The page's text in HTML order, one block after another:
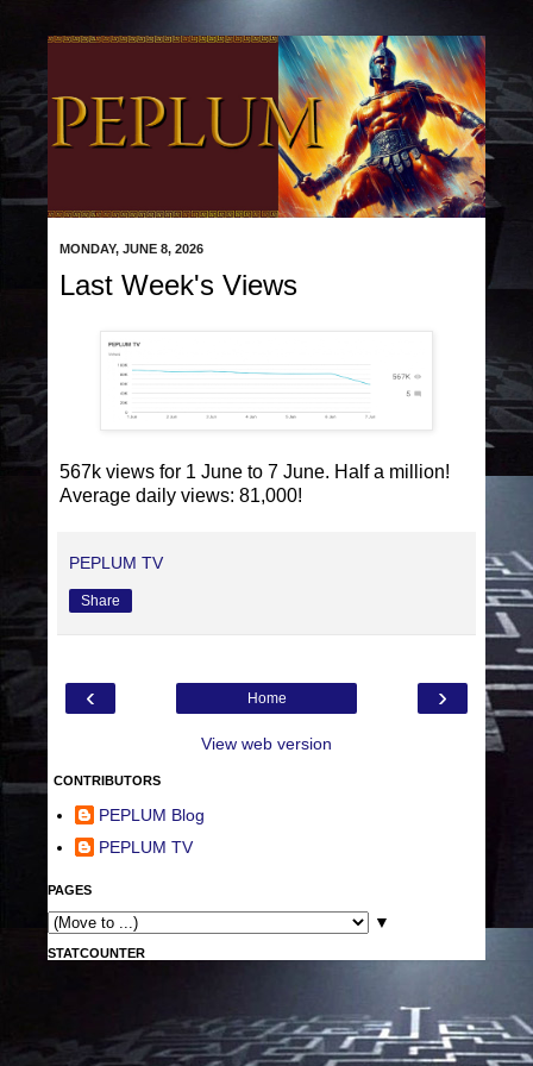
MONDAY, JUNE 8, 2026
Last Week's Views
567k views for 1 June to 7 June. Half a million!
Average daily views: 81,000!
PEPLUM TV
Share
‹ ›
Home
View web version
CONTRIBUTORS
PEPLUM Blog
PEPLUM TV
PAGES
▼
STATCOUNTER